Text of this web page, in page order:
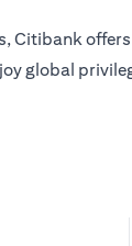
Citibank
global